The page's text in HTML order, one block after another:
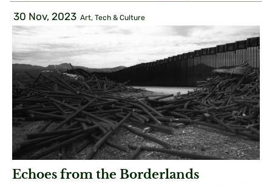
30 Nov, 2023 Art, Tech & Culture
Echoes from the Borderlands